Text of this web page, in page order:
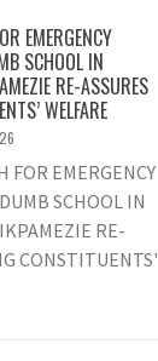
EMERGENCY
SCHOOL IN
RE-ASSURES
WELFARE
FOR EMERGENCY
SCHOOL IN
RE-
CONSTITUENTS'